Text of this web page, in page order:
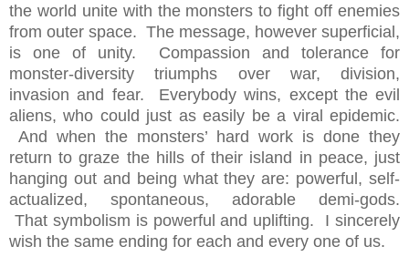
the world unite with the monsters to fight off enemies
from outer space. The message, however superficial,
is one of unity. Compassion and tolerance for
monster-diversity triumphs over war, division,
invasion and fear. Everybody wins, except the evil
aliens, who could just as easily be a viral epidemic.
And when the monsters’ hard work is done they
return to graze the hills of their island in peace, just
hanging out and being what they are: powerful, self-
actualized, spontaneous, adorable demi-gods.
That symbolism is powerful and uplifting. I sincerely
wish the same ending for each and every one of us.